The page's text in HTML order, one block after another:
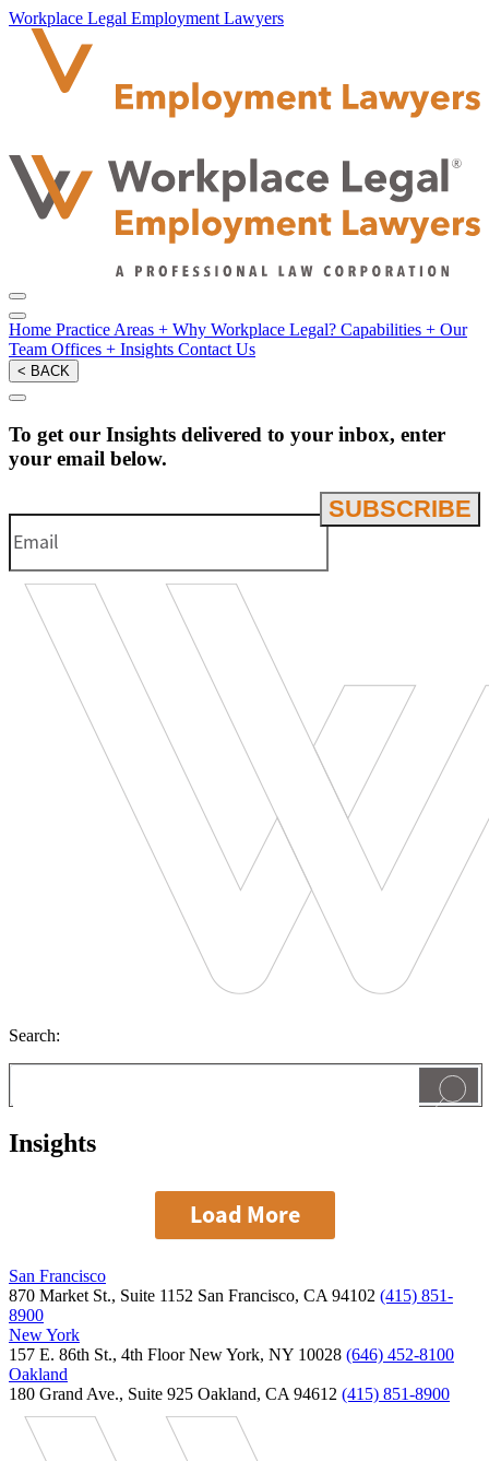
Workplace Legal Employment Lawyers
Home Practice Areas + Why Workplace Legal? Capabilities + Our
Team Offices + Insights Contact Us
< BACK
To get our Insights delivered to your inbox, enter
your email below.
Search:
Insights
Load More
San Francisco
870 Market St., Suite 1152 San Francisco, CA 94102 (415) 851-
8900
New York
157 E. 86th St., 4th Floor New York, NY 10028 (646) 452-8100
Oakland
180 Grand Ave., Suite 925 Oakland, CA 94612 (415) 851-8900